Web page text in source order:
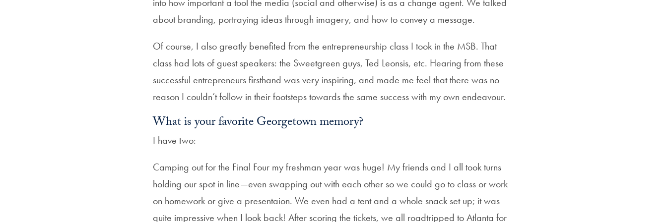
about branding, portraying ideas through imagery, and how to convey a message.
Of course, I also greatly benefited from the entrepreneurship class I took in the MSB. That
class had lots of guest speakers: the Sweetgreen guys, Ted Leonsis, etc. Hearing from these
successful entrepreneurs firsthand was very inspiring, and made me feel that there was no
reason I couldn’t follow in their footsteps towards the same success with my own endeavour.
What is your favorite Georgetown memory?
I have two:
Camping out for the Final Four my freshman year was huge! My friends and I all took turns
holding our spot in line—even swapping out with each other so we could go to class or work
on homework or give a presentaion. We even had a tent and a whole snack set up; it was
quite impressive when I look back! After scoring the tickets, we all roadtripped to Atlanta for